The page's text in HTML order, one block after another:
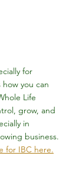
for
you can
Life
grow, and
in
business.
for IBC here.